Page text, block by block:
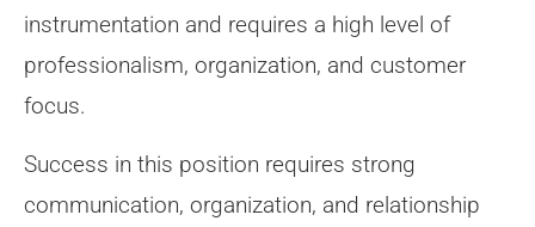
instrumentation and requires a high level of
professionalism, organization, and customer
focus.
Success in this position requires strong
communication, organization, and relationship